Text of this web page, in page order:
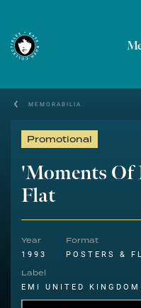
MEMORABILIA
Promotional
'Moments Of
Flat
Year
1993
Format
POSTERS &
Label
EMI UNITED KINGDOM